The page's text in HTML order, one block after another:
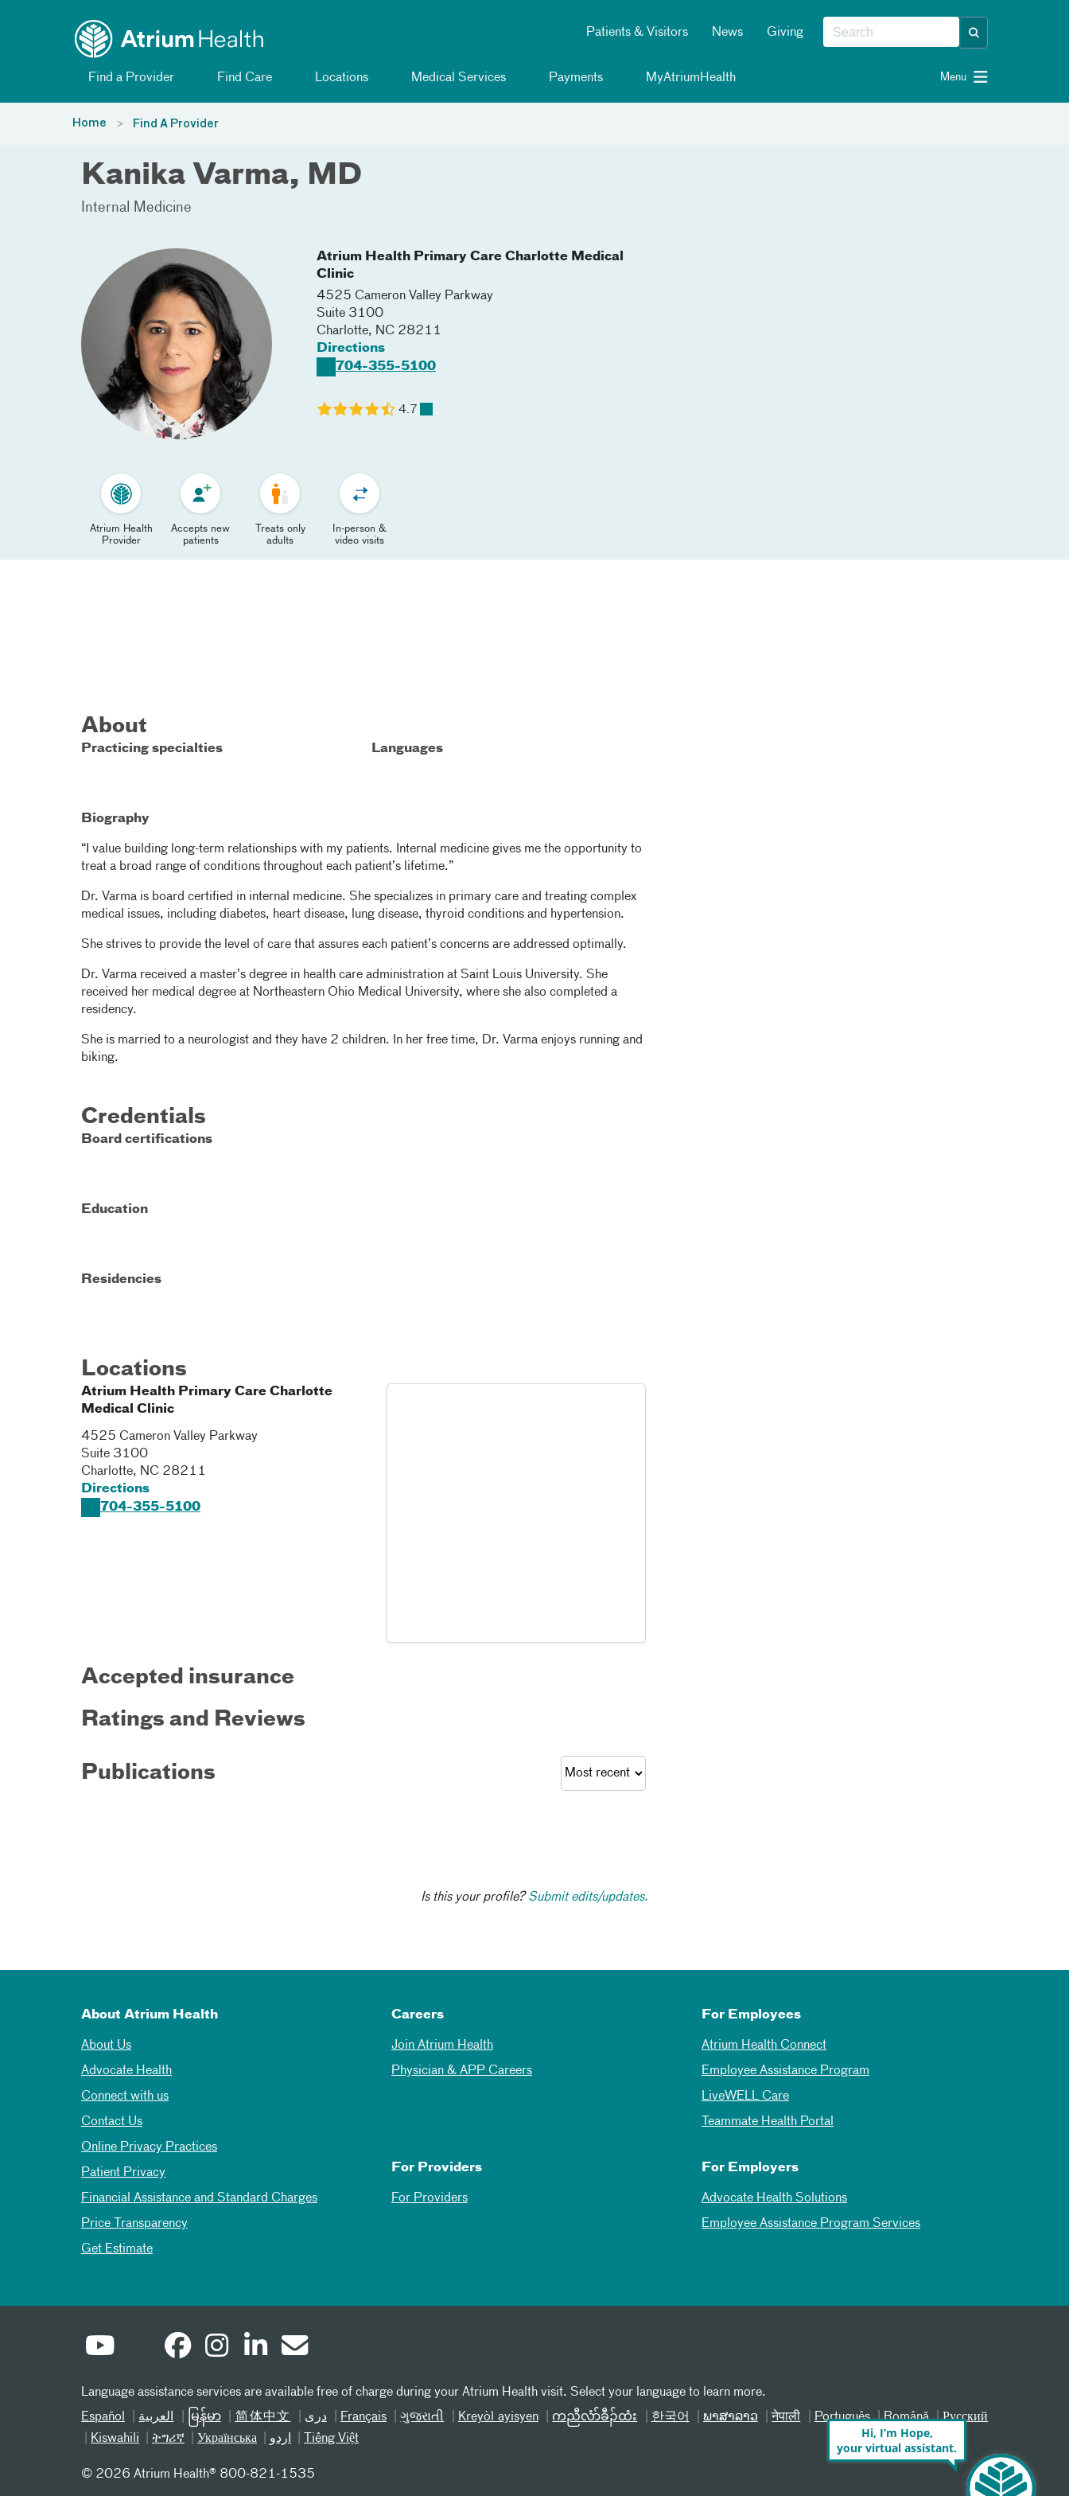
Patients & Visitors News Giving
Find a Provider Find Care Locations Medical Services Payments MyAtriumHealth Menu
Home Find A Provider
Kanika Varma, MD
Internal Medicine
Atrium Health Primary Care Charlotte Medical
Clinic
4525 Cameron Valley Parkway
Suite 3100
Charlotte, NC 28211
Directions
704-355-5100
4.7
Atrium Health
Provider
Accepts new
patients
Treats only
adults
In-person &
video visits
About
Practicing specialties Languages
Biography
“I value building long-term relationships with my patients. Internal medicine gives me the opportunity to
treat a broad range of conditions throughout each patient’s lifetime.”
Dr. Varma is board certified in internal medicine. She specializes in primary care and treating complex
medical issues, including diabetes, heart disease, lung disease, thyroid conditions and hypertension.
She strives to provide the level of care that assures each patient’s concerns are addressed optimally.
Dr. Varma received a master’s degree in health care administration at Saint Louis University. She
received her medical degree at Northeastern Ohio Medical University, where she also completed a
residency.
She is married to a neurologist and they have 2 children. In her free time, Dr. Varma enjoys running and
biking.
Credentials
Board certifications
Education
Residencies
Locations
Atrium Health Primary Care Charlotte
Medical Clinic
4525 Cameron Valley Parkway
Suite 3100
Charlotte, NC 28211
Directions
704-355-5100
Accepted insurance
Ratings and Reviews
Publications
Is this your profile?Submit edits/updates.
About Atrium Health
About Us
Advocate Health
Connect with us
Contact Us
Online Privacy Practices
Patient Privacy
Financial Assistance and Standard Charges
Price Transparency
Get Estimate
Careers
Join Atrium Health
Physician & APP Careers
For Employees
Atrium Health Connect
Employee Assistance Program
LiveWELL Care
Teammate Health Portal
For Providers
For Providers
For Employers
Advocate Health Solutions
Employee Assistance Program Services
Language assistance services are available free of charge during your Atrium Health visit. Select your language to learn more.
Español
العربیة မြန်မာ 简体中文 دری Français ગુજરાતી Kreyòl ayisyen ကညီလံာ်ခီၣ်ထံး 한국어 ພາສາລາວ नेपाली Português Română
Русский
Kiswahili
ትግሪኛ Українська اردو Tiếng Việt
© 2026 Atrium Health® 800-821-1535
Hi, I’m Hope,
your virtual assistant.